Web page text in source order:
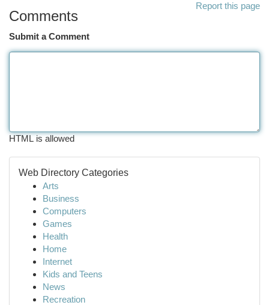
Report this page
Comments
Submit a Comment
HTML is allowed
Web Directory Categories
Arts
Business
Computers
Games
Health
Home
Internet
Kids and Teens
News
Recreation